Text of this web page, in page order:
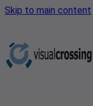
Skip to main content